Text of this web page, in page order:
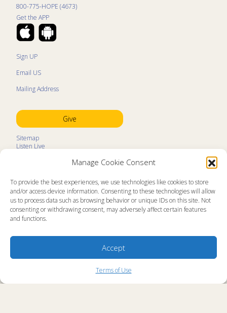
Manage Cookie Consent
To provide the best experiences, we use technologies like cookies to store
and/or access device information. Consenting to these technologies will allow
us to process data such as browsing behavior or unique IDs on this site. Not
consenting or withdrawing consent, may adversely affect certain features
and functions.
Accept
Terms of Use
800-775-HOPE (4673)
Get the APP
Sign UP
Email US
Mailing Address
Give
Sitemap
Listen Live
Kids Program Schedule
Ministry Partners
Contact
Prayer Request
About
Memorial Page
Ministry Videos
Statement of Faith